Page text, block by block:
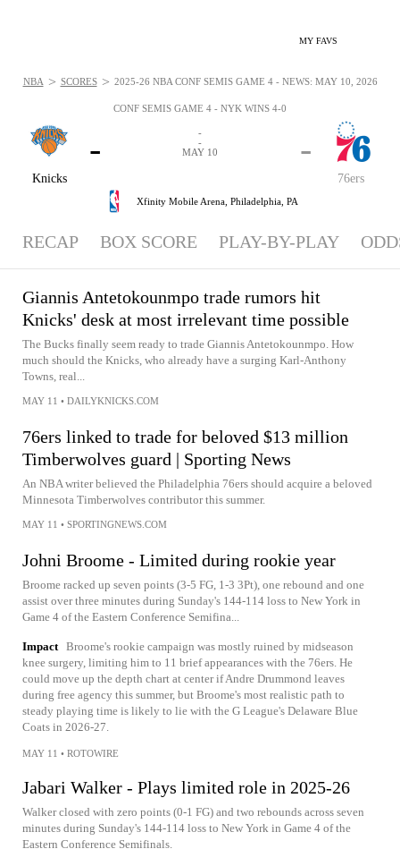
MY FAVS
CONF SEMIS GAME 4 - NYK WINS 4-0
Knicks
-
76ers
-
-
-
MAY 10
Xfinity Mobile Arena, Philadelphia, PA
NBA > SCORES > 2025-26 NBA CONF SEMIS GAME 4 - NEWS: MAY 10, 2026
RECAP BOX SCORE PLAY-BY-PLAY
Giannis Antetokounmpo trade rumors hit
Knicks' desk at most irrelevant time possible
The Bucks finally seem ready to trade Giannis Antetokounmpo. How
much should the Knicks, who already have a surging Karl-Anthony
Towns, real...
MAY 11 • DAILYKNICKS.COM
76ers linked to trade for beloved $13 million
Timberwolves guard | Sporting News
An NBA writer believed the Philadelphia 76ers should acquire a beloved
Minnesota Timberwolves contributor this summer.
MAY 11 • SPORTINGNEWS.COM
Johni Broome - Limited during rookie year
Broome racked up seven points (3-5 FG, 1-3 3Pt), one rebound and one
assist over three minutes during Sunday's 144-114 loss to New York in
Game 4 of the Eastern Conference Semifina...
Impact Broome's rookie campaign was mostly ruined by midseason
knee surgery, limiting him to 11 brief appearances with the 76ers. He
could move up the depth chart at center if Andre Drummond leaves
during free agency this summer, but Broome's most realistic path to
steady playing time is likely to lie with the G League's Delaware Blue
Coats in 2026-27.
MAY 11 • ROTOWIRE
Jabari Walker - Plays limited role in 2025-26
Walker closed with zero points (0-1 FG) and two rebounds across seven
minutes during Sunday's 144-114 loss to New York in Game 4 of the
Eastern Conference Semifinals.